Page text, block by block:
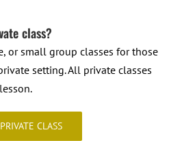
class?
or small group classes for those
setting. All private classes
CLASS